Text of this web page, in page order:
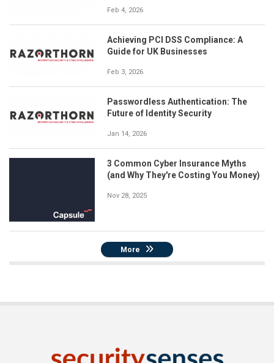
Feb 4, 2026
Achieving PCI DSS Compliance: A
Guide for UK Businesses
Feb 3, 2026
Passwordless Authentication: The
Future of Identity Security
Jan 14, 2026
3 Common Cyber Insurance Myths
(and Why They're Costing You Money)
Nov 28, 2025
More